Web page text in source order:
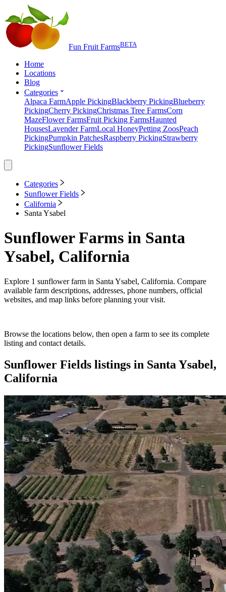
Fun Fruit FarmsBETA
Home
Locations
Blog
Categories
Alpaca FarmApple PickingBlackberry PickingBlueberry
PickingCherry PickingChristmas Tree FarmsCorn
MazeFlower FarmsFruit Picking FarmsHaunted
HousesLavender FarmLocal HoneyPetting ZoosPeach
PickingPumpkin PatchesRaspberry PickingStrawberry
PickingSunflower Fields
Categories
Sunflower Fields
California
Santa Ysabel
Sunflower Farms in Santa
Ysabel, California
Explore 1 sunflower farm in Santa Ysabel, California. Compare
available farm descriptions, addresses, phone numbers, official
websites, and map links before planning your visit.
Browse the locations below, then open a farm to see its complete
listing and contact details.
Sunflower Fields listings in Santa Ysabel,
California